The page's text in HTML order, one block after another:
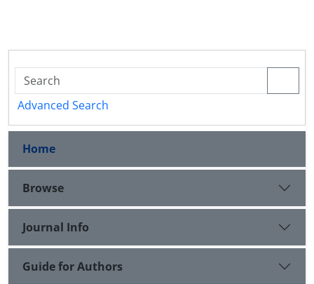
Advanced Search
Home
Browse
Journal Info
Guide for Authors